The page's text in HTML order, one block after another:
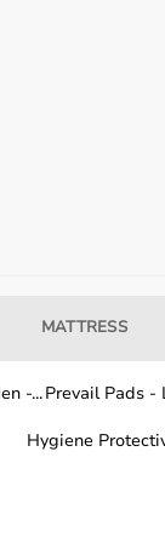
for their
regular use.
working
country.
MATTRESS
-...Prevail Pads -
Hygiene